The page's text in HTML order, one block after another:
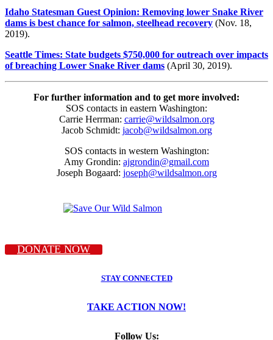
Idaho Statesman Guest Opinion: Removing lower Snake River
dams is best chance for salmon, steelhead recovery (Nov. 18,
2019).
Seattle Times: State budgets $750,000 for outreach over impacts
of breaching Lower Snake River dams (April 30, 2019).
For further information and to get more involved:
SOS contacts in eastern Washington:
Carrie Herrman: carrie@wildsalmon.org
Jacob Schmidt: jacob@wildsalmon.org
SOS contacts in western Washington:
Amy Grondin: ajgrondin@gmail.com
Joseph Bogaard: joseph@wildsalmon.org
DONATE NOW
STAY CONNECTED
TAKE ACTION NOW!
Follow Us: